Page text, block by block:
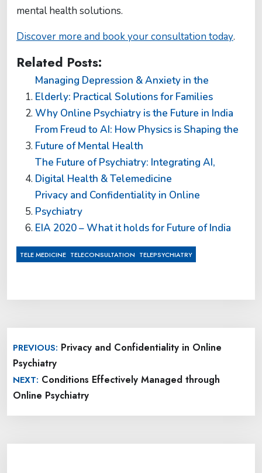
mental health solutions.
Discover more and book your consultation today.
Related Posts:
Managing Depression & Anxiety in the
Elderly: Practical Solutions for Families
Why Online Psychiatry is the Future in India
From Freud to AI: How Physics is Shaping the
Future of Mental Health
The Future of Psychiatry: Integrating AI,
Digital Health & Telemedicine
Privacy and Confidentiality in Online
Psychiatry
EIA 2020 – What it holds for Future of India
TELE MEDICINE TELECONSULTATION TELEPSYCHIATRY
navigation
PREVIOUS: Privacy and Confidentiality in Online
Psychiatry
NEXT: Conditions Effectively Managed through
Online Psychiatry